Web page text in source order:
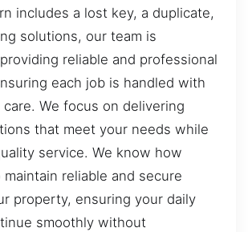
includes a lost key, a duplicate,
solutions, our team is
reliable and professional
each job is handled with
care. We focus on delivering
that meet your needs while
service. We know how
reliable and secure
property, ensuring your daily
smoothly without